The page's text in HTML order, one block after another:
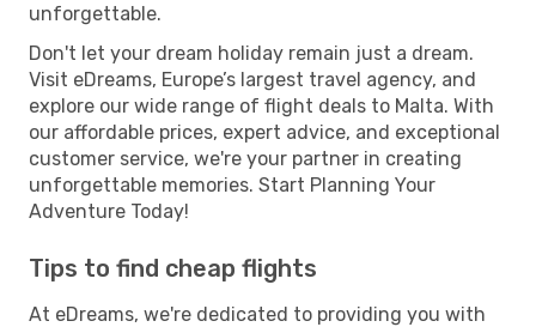
unforgettable.
Don't let your dream holiday remain just a dream.
Visit eDreams, Europe’s largest travel agency, and
explore our wide range of flight deals to Malta. With
our affordable prices, expert advice, and exceptional
customer service, we're your partner in creating
unforgettable memories. Start Planning Your
Adventure Today!
Tips to find cheap flights
At eDreams, we're dedicated to providing you with